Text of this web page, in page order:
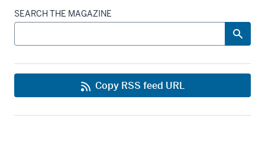
SEARCH THE MAGAZINE
Copy RSS feed URL